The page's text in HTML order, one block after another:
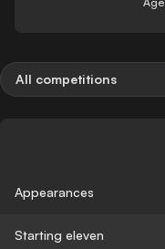
All competitions
Appearances
Starting eleven